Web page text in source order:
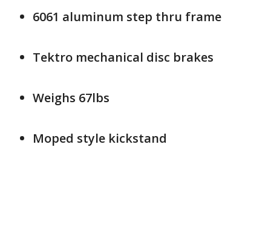
6061 aluminum step thru frame
Tektro mechanical disc brakes
Weighs 67lbs
Moped style kickstand